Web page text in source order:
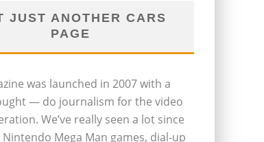
JUST ANOTHER CARS
PAGE
was launched in 2007 with a
— do journalism for the video
We’ve really seen a lot since
Nintendo Mega Man games, dial-up